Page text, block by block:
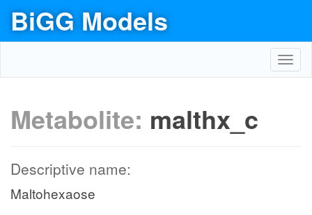
BiGG Models
Metabolite: malthx_c
Descriptive name:
Maltohexaose